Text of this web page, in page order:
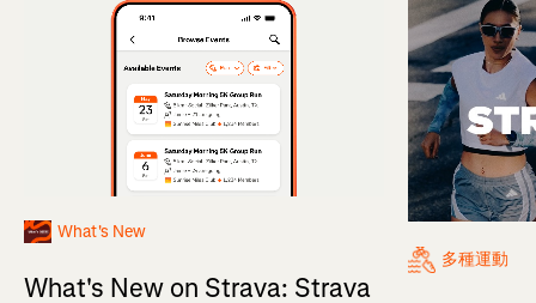
What's New
What's New on Strava: Strava
多種運動